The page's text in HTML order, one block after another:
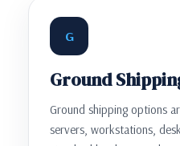
G
Ground
Ground shipping options
servers, workstations,